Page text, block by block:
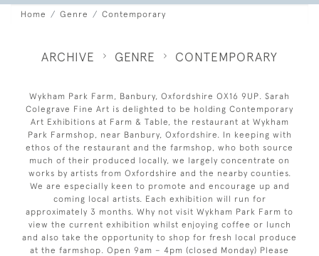
Home Genre Contemporary
ARCHIVE GENRE CONTEMPORARY
Wykham Park Farm, Banbury, Oxfordshire OX16 9UP. Sarah
Colegrave Fine Art is delighted to be holding Contemporary
Art Exhibitions at Farm & Table, the restaurant at Wykham
Park Farmshop, near Banbury, Oxfordshire. In keeping with
ethos of the restaurant and the farmshop, who both source
much of their produced locally, we largely concentrate on
works by artists from Oxfordshire and the nearby counties.
We are especially keen to promote and encourage up and
coming local artists. Each exhibition will run for
approximately 3 months. Why not visit Wykham Park Farm to
view the current exhibition whilst enjoying coffee or lunch
and also take the opportunity to shop for fresh local produce
at the farmshop. Open 9am – 4pm (closed Monday) Please